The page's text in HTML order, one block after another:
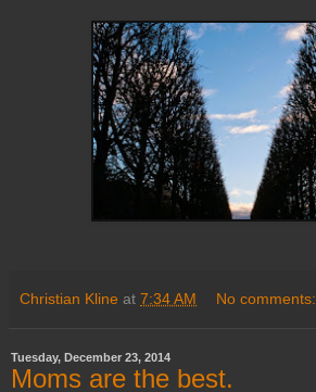
Christian Kline at 7:34 AM No comments:
Tuesday, December 23, 2014
Moms are the best.